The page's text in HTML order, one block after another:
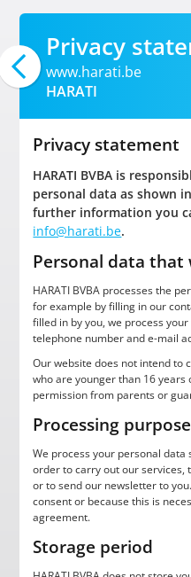
Privacy
www.harati.be
HARATI
Privacy statement
HARATI BVBA is
personal data as shown
further information you
info@harati.be.
Personal data that
HARATI BVBA processes the
for example by filling in our
filled in by you, we process
telephone number and e-mail
Our website does not intend to
who are younger than 16 years
permission from parents or
Processing
We process your personal
order to carry out our services,
or to send our newsletter to
consent or because this is
agreement.
Storage period